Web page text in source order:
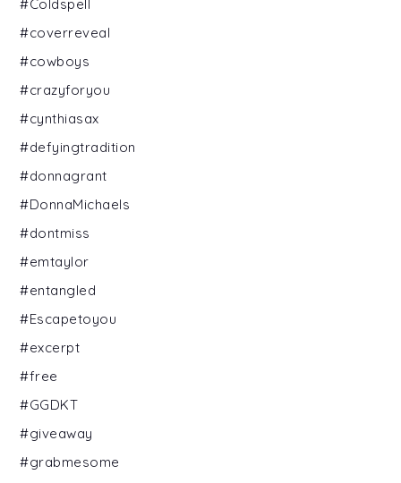
#Coldspell
#coverreveal
#cowboys
#crazyforyou
#cynthiasax
#defyingtradition
#donnagrant
#DonnaMichaels
#dontmiss
#emtaylor
#entangled
#Escapetoyou
#excerpt
#free
#GGDKT
#giveaway
#grabmesome